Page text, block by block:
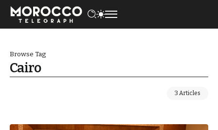
Browse Tag
Cairo
3 Articles